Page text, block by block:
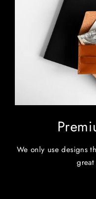
We only use designs